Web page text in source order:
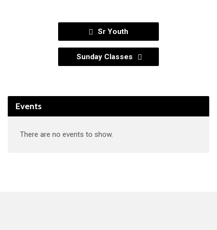
Sr Youth
Sunday Classes
Events
There are no events to show.